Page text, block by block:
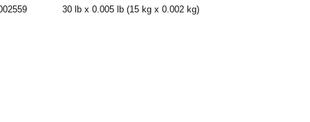
30 lb x 0.005 lb (15 kg x 0.002 kg)